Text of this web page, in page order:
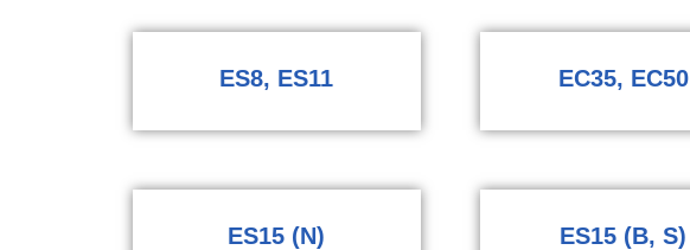
ES8, ES11 EC35, EC50
ES15 (N) ES15 (B, S)